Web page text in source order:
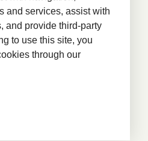
and services, assist with
and provide third-party
to use this site, you
through our